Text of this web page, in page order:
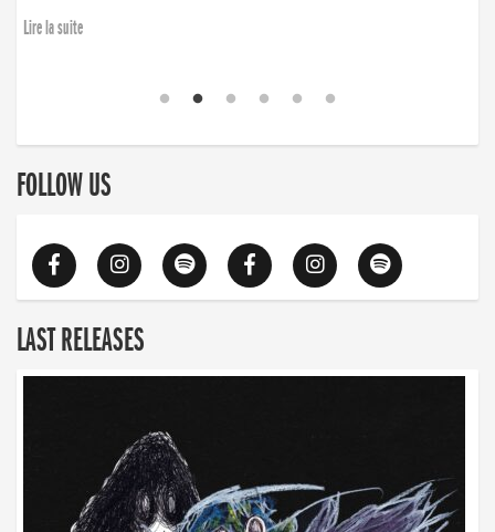
Lire la suite
FOLLOW US
LAST RELEASES